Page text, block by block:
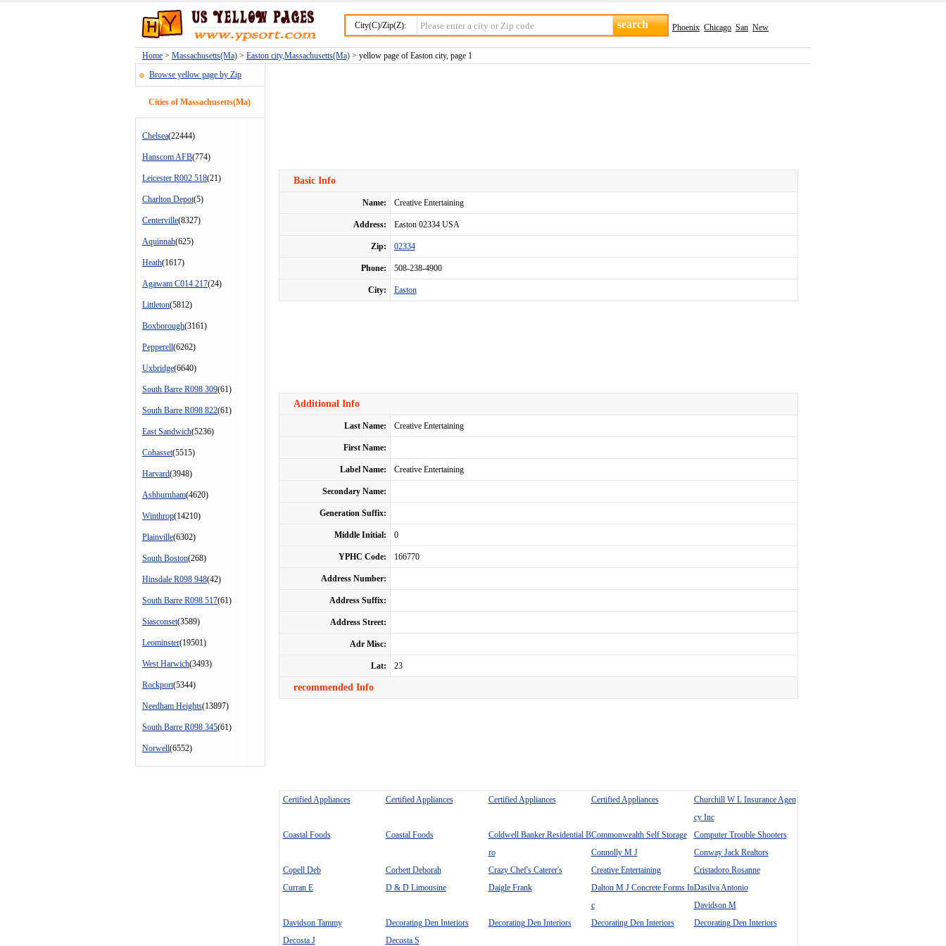
City(C)/Zip(Z): Phoenix Chicago San New
Home > Massachusetts(Ma) > Easton city,Massachusetts(Ma) > yellow page of Easton city, page 1
Browse yellow page by Zip
Cities of Massachusetts(Ma)
Chelsea(22444)
Hanscom AFB(774)
Leicester R002 518(21)
Charlton Depot(5)
Centerville(8327)
Aquinnah(625)
Heath(1617)
Agawam C014 217(24)
Littleton(5812)
Boxborough(3161)
Pepperell(6262)
Uxbridge(6640)
South Barre R098 309(61)
South Barre R098 822(61)
East Sandwich(5236)
Cohasset(5515)
Harvard(3948)
Ashburnham(4620)
Winthrop(14210)
Plainville(6302)
South Boston(268)
Hinsdale R098 948(42)
South Barre R098 517(61)
Siasconset(3589)
Leominster(19501)
West Harwich(3493)
Rockport(5344)
Needham Heights(13897)
South Barre R098 345(61)
Norwell(6552)
Basic Info
Name: Creative Entertaining
Address: Easton 02334 USA
Zip: 02334
Phone: 508-238-4900
City: Easton
Additional Info
Last Name: Creative Entertaining
First Name:
Label Name: Creative Entertaining
Secondary Name:
Generation Suffix:
Middle Initial: 0
YPHC Code: 166770
Address Number:
Address Suffix:
Address Street:
Adr Misc:
Lat: 23
recommended Info
Certified Appliances Certified Appliances Certified Appliances Certified Appliances
Churchill W L Insurance Agen
cy Inc
Coastal Foods
Coastal Foods
Coldwell Banker Residential B
ro
Commonwealth Self Storage
Computer Trouble Shooters
Connolly M J
Conway Jack Realtors
Copell Deb
Corbett Deborah Crazy Chef's Caterer's Creative Entertaining
Cristadoro Rosanne
Curran E
D & D Limousine Daigle Frank
Dalton M J Concrete Forms In
c
Dasilva Antonio
Davidson M
Davidson Tammy
Decorating Den Interiors Decorating Den Interiors Decorating Den Interiors
Decorating Den Interiors
Decosta J
Decosta S